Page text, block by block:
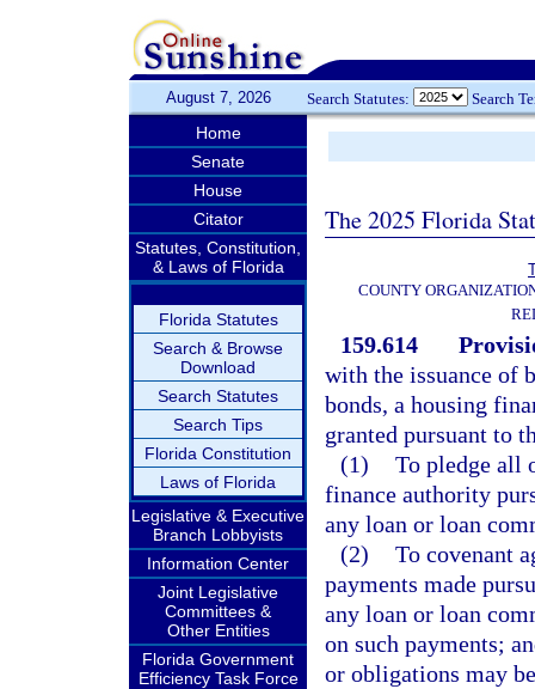
August 7, 2026 Search Statutes: Search
Home
Senate
House
Citator
Statutes, Constitution,
& Laws of Florida
Florida Statutes
Search & Browse
Download
Search Statutes
Search Tips
Florida Constitution
Laws of Florida
Legislative & Executive
Branch Lobbyists
Information Center
Joint Legislative
Committees &
Other Entities
Florida Government
Efficiency Task Force
The 2025 Florida
COUNTY
159.614
with the issuance of
bonds, a housing
granted pursuant to
(1) To pledge all
finance authority
any loan or loan
(2) To covenant
payments made
any loan or loan
on such payments;
or obligations may